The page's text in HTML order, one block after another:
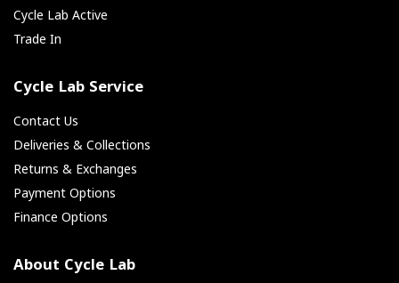
Cycle Lab Active
Trade In
Cycle Lab Service
Contact Us
Deliveries & Collections
Returns & Exchanges
Payment Options
Finance Options
About Cycle Lab